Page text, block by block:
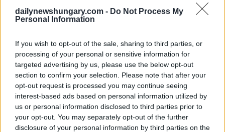
dailynewshungary.com - Do Not Process My
Personal Information
If you wish to opt-out of the sale, sharing to third parties, or
processing of your personal or sensitive information for
targeted advertising by us, please use the below opt-out
section to confirm your selection. Please note that after your
opt-out request is processed you may continue seeing
interest-based ads based on personal information utilized by
us or personal information disclosed to third parties prior to
your opt-out. You may separately opt-out of the further
disclosure of your personal information by third parties on the
Save my name, email, and website in this browser for
the next time I comment.
Post Comment
Partner with us
Reach Hungary's international audience.
Explore options